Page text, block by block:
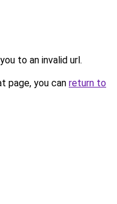
to an invalid url.
page, you can return to